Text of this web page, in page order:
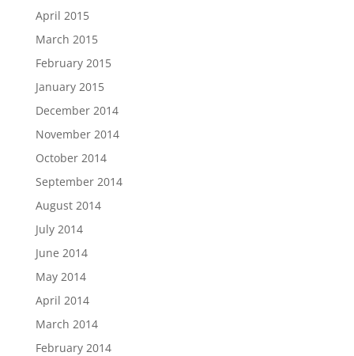
April 2015
March 2015
February 2015
January 2015
December 2014
November 2014
October 2014
September 2014
August 2014
July 2014
June 2014
May 2014
April 2014
March 2014
February 2014